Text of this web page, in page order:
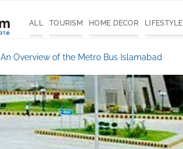
ALL TOURISM HOME DECOR LIFESTYLE
An Overview of the Metro Bus Islamabad